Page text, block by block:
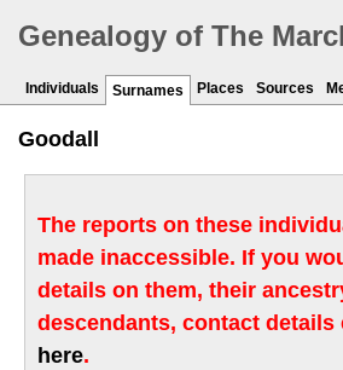
Genealogy of The
Individuals Surnames Places Sources
Goodall
The reports on these
made inaccessible. If you
details on them, their
descendants, contact details
here.